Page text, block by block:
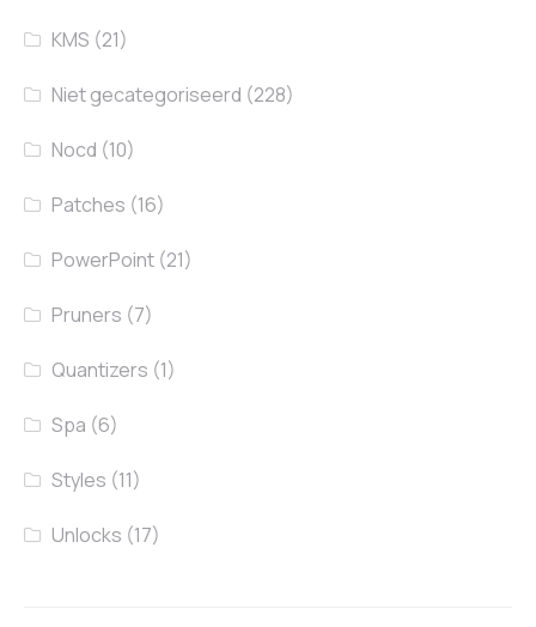
KMS (21)
Niet gecategoriseerd (228)
Nocd (10)
Patches (16)
PowerPoint (21)
Pruners (7)
Quantizers (1)
Spa (6)
Styles (11)
Unlocks (17)